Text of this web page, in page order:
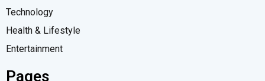
Technology
Health & Lifestyle
Entertainment
Pages